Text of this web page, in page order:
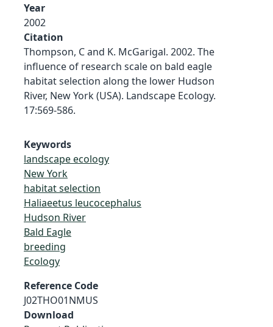
Year
2002
Citation
Thompson, C and K. McGarigal. 2002. The
influence of research scale on bald eagle
habitat selection along the lower Hudson
River, New York (USA). Landscape Ecology.
17:569-586.
Keywords
landscape ecology
New York
habitat selection
Haliaeetus leucocephalus
Hudson River
Bald Eagle
breeding
Ecology
Reference Code
J02THO01NMUS
Download